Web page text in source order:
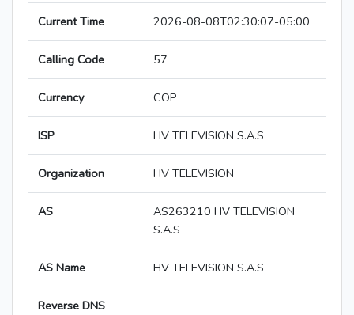
Current Time 2026-08-08T02:30:07-05:00
Calling Code 57
Currency COP
ISP HV TELEVISION S.A.S
Organization HV TELEVISION
AS
AS263210 HV TELEVISION
S.A.S
AS Name HV TELEVISION S.A.S
Reverse DNS